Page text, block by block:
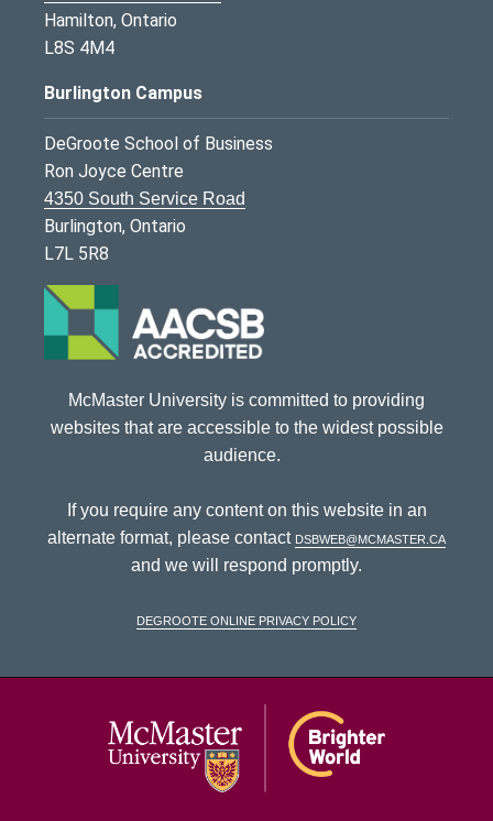
Hamilton, Ontario
L8S 4M4
Burlington Campus
DeGroote School of Business
Ron Joyce Centre
4350 South Service Road
Burlington, Ontario
L7L 5R8
McMaster University is committed to providing
websites that are accessible to the widest possible
audience.
If you require any content on this website in an
alternate format, please contact dsbweb@mcmaster.ca
and we will respond promptly.
DeGroote Online Privacy Policy